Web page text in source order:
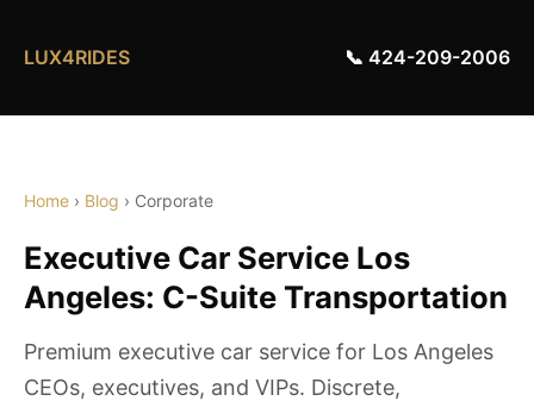
LUX4RIDES 📞 424-209-2006
Home › Blog › Corporate
Executive Car Service Los
Angeles: C-Suite Transportation
Premium executive car service for Los Angeles
CEOs, executives, and VIPs. Discrete,